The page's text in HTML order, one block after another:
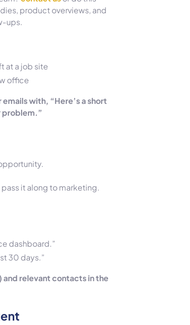
product overviews, and
ups.
at a job site
office
with, “Here’s a short
problem.”
it along to marketing.
dashboard.”
30 days.”
and relevant contacts in the